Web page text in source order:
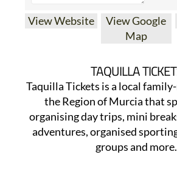
View Website
View Google
Map
TAQUILLA
Taquilla Tickets is a local
the Region of Murcia that
organising day trips, mini
adventures, organised
groups and more.